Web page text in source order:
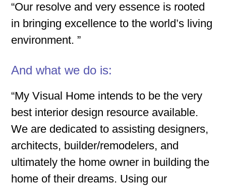
“Our resolve and very essence is rooted
in bringing excellence to the world’s living
environment. ”
And what we do is:
“My Visual Home intends to be the very
best interior design resource available.
We are dedicated to assisting designers,
architects, builder/remodelers, and
ultimately the home owner in building the
home of their dreams. Using our